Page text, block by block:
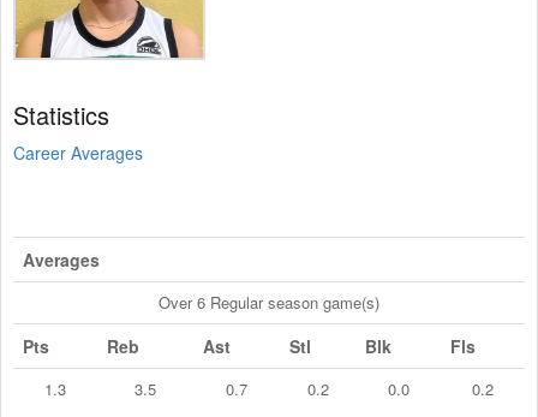
Statistics
Career Averages
Averages
Over 6 Regular season game(s)
Pts Reb Ast Stl Blk Fls
1.3 3.5 0.7 0.2 0.0 0.2